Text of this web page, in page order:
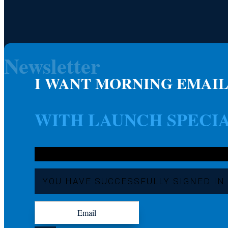
I WANT MORNING
WITH LAUNCH
Newsletter
YOU HAVE SUCCESSFULLY SIGNED IN